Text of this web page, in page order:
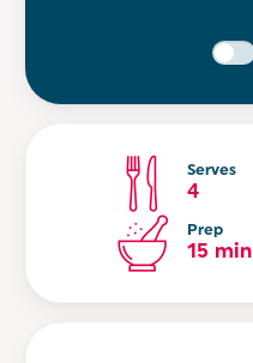
Serves
4
Prep
15 min